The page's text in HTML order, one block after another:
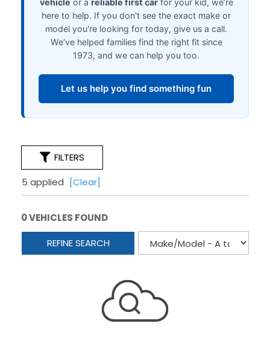
FILTERS
5 applied
[Clear]
0 VEHICLES FOUND
REFINE SEARCH